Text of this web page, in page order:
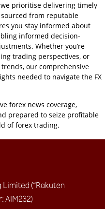
we prioritise delivering timely
from reputable
you stay informed about
informed decision-
Whether you’re
trading perspectives, or
our comprehensive
needed to navigate the FX
forex news coverage,
prepared to seize profitable
of forex trading.
Limited (“Rakuten
AIM232)